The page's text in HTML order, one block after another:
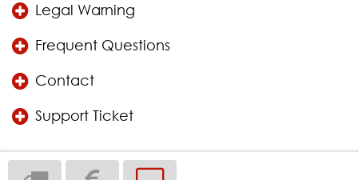
Legal Warning
Frequent Questions
Contact
Support Ticket